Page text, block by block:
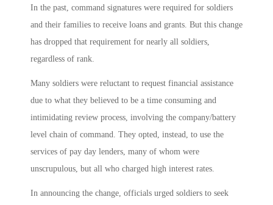
In the past, command signatures were required for soldiers
and their families to receive loans and grants. But this change
has dropped that requirement for nearly all soldiers,
regardless of rank.
Many soldiers were reluctant to request financial assistance
due to what they believed to be a time consuming and
intimidating review process, involving the company/battery
level chain of command. They opted, instead, to use the
services of pay day lenders, many of whom were
unscrupulous, but all who charged high interest rates.
In announcing the change, officials urged soldiers to seek